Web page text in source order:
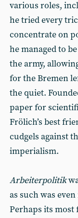
various roles,
he tried every
concentrate on
he managed to
the army,
for the Bremen
the quiet.
paper for
Frölich’s best
cudgels against
imperialism.
Arbeiterpolitik
as such was
Perhaps its most